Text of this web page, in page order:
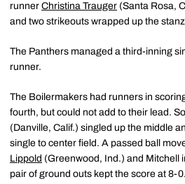
runner Christina Trauger (Santa Rosa,
and two strikeouts wrapped up the
The Panthers managed a third-inning
runner.
The Boilermakers had runners in
fourth, but could not add to their lead.
(Danville, Calif.) singled up the middle
single to center field. A passed ball
Lippold (Greenwood, Ind.) and Mitchell
pair of ground outs kept the score at 8-0.